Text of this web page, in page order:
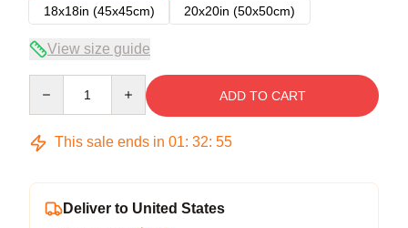
18x18in (45x45cm)
20x20in (50x50cm)
View size guide
ADD TO CART
This sale ends in 01: 32: 54
Deliver to United States